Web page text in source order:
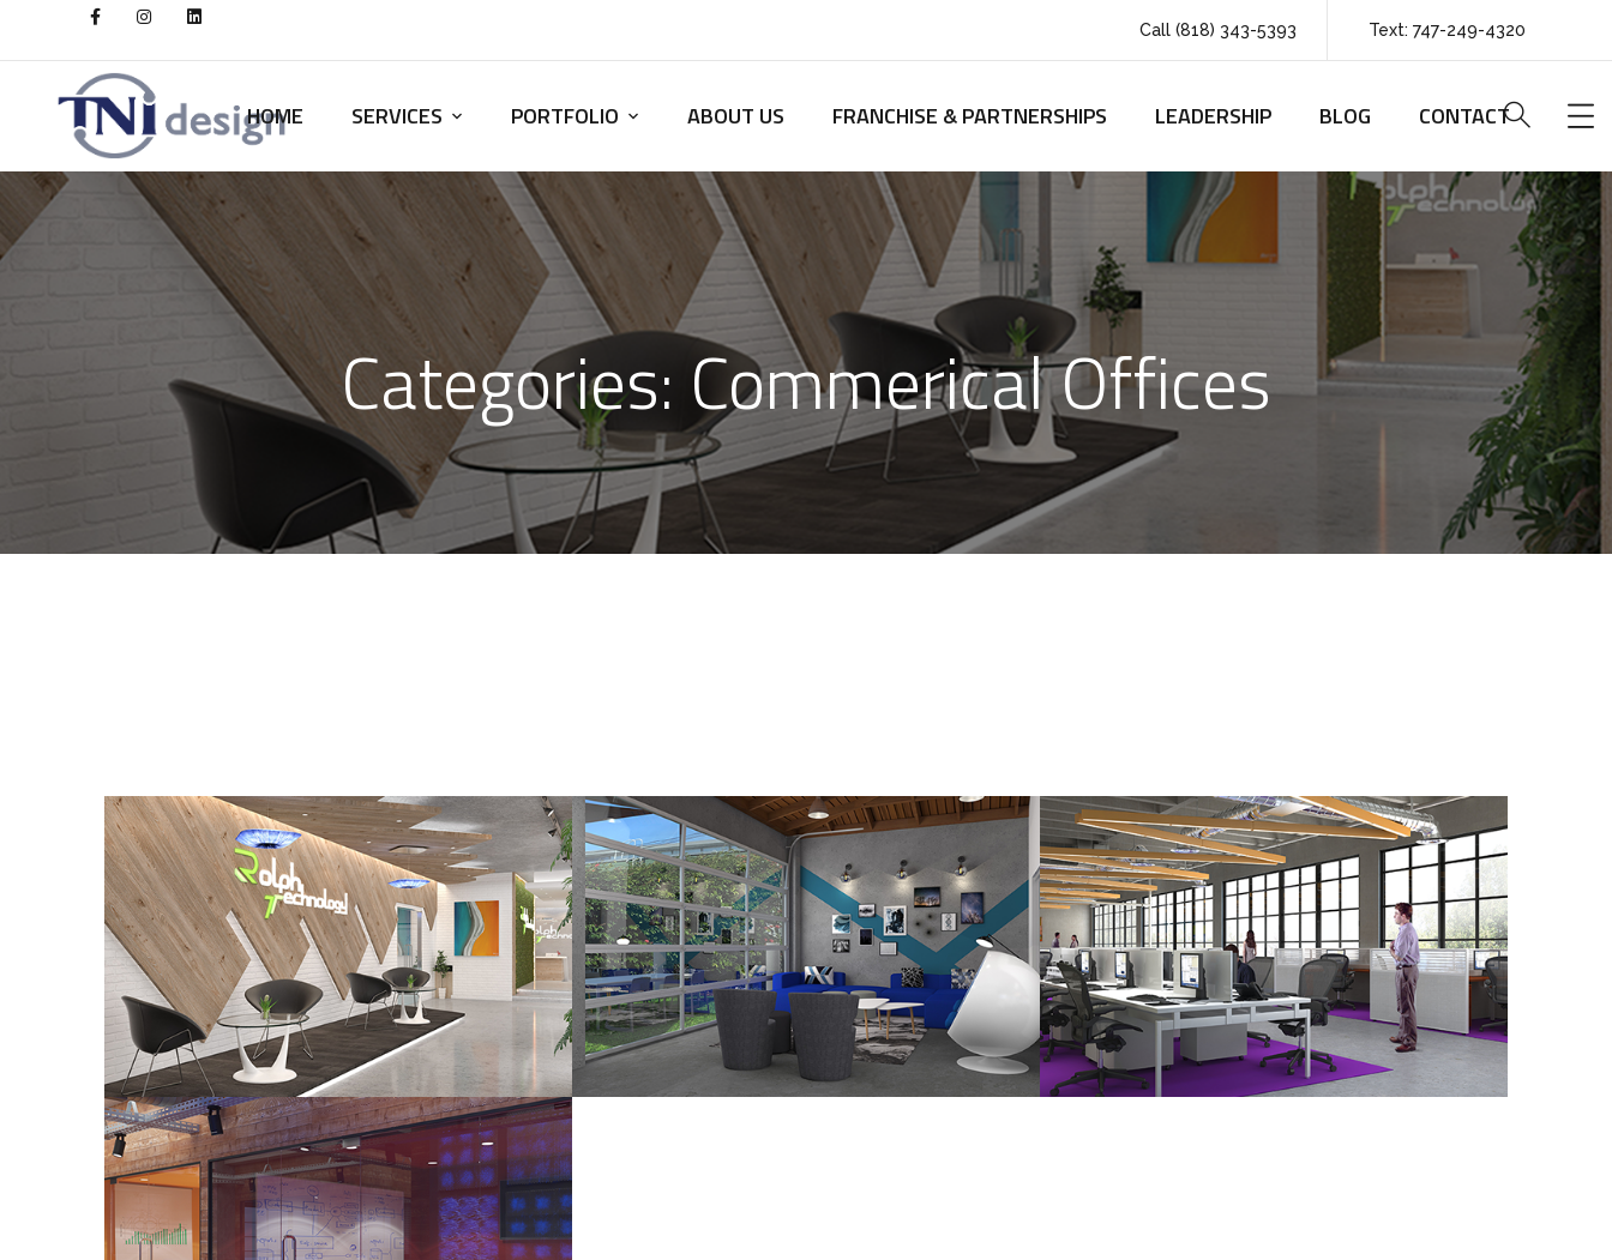
Call (818) 343-5393 Text: 747-249-4320
HOME SERVICES PORTFOLIO ABOUT US FRANCHISE & PARTNERSHIPS LEADERSHIP BLOG CONTACT
Categories: Commerical Offices
Rolph Held Properties Office Design
Co Working Office Project